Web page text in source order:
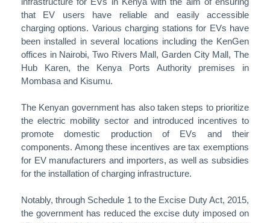
that EV users have reliable and easily accessible
charging options. Various charging stations for EVs have
been installed in several locations including the KenGen
offices in Nairobi, Two Rivers Mall, Garden City Mall, The
Hub Karen, the Kenya Ports Authority premises in
Mombasa and Kisumu.
The Kenyan government has also taken steps to prioritize
the electric mobility sector and introduced incentives to
promote domestic production of EVs and their
components. Among these incentives are tax exemptions
for EV manufacturers and importers, as well as subsidies
for the installation of charging infrastructure.
Notably, through Schedule 1 to the Excise Duty Act, 2015,
the government has reduced the excise duty imposed on